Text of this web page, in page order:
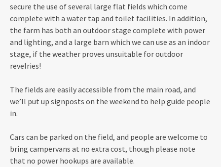
secure the use of several large flat fields which come
complete with a water tap and toilet facilities. In addition,
the farm has both an outdoor stage complete with power
and lighting, and a large barn which we can use as an indoor
stage, if the weather proves unsuitable for outdoor
revelries!
The fields are easily accessible from the main road, and
we’ll put up signposts on the weekend to help guide people
in.
Cars can be parked on the field, and people are welcome to
bring campervans at no extra cost, though please note
that no power hookups are available.